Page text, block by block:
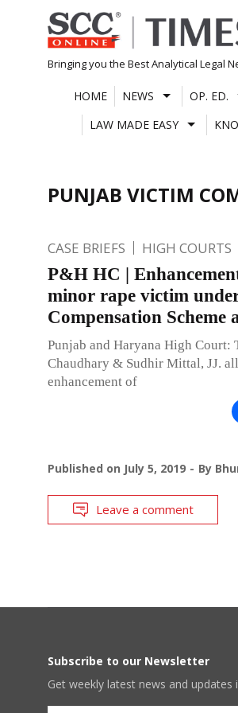
Skip
to
content
Bringing you the Best Analytical Legal
HOME NEWS OP. ED.
LAW MADE EASY
PUNJAB VICTIM
CASE BRIEFS HIGH COURTS
P&H HC |
minor rape victim
Compensation Scheme
Punjab and Haryana High
Chaudhary & Sudhir Mittal, JJ.
enhancement of
Published on July 5, 2019 By
Leave a comment
Subscribe to our Newsletter
Get weekly latest news and updates